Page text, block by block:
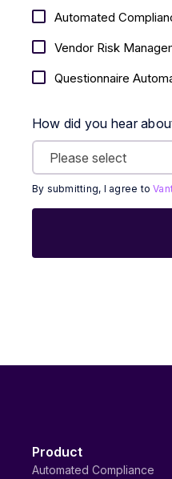
Automated
Vendor Risk
Questionnaire
How did you hear
By submitting, I agree to
Product
Automated Compliance